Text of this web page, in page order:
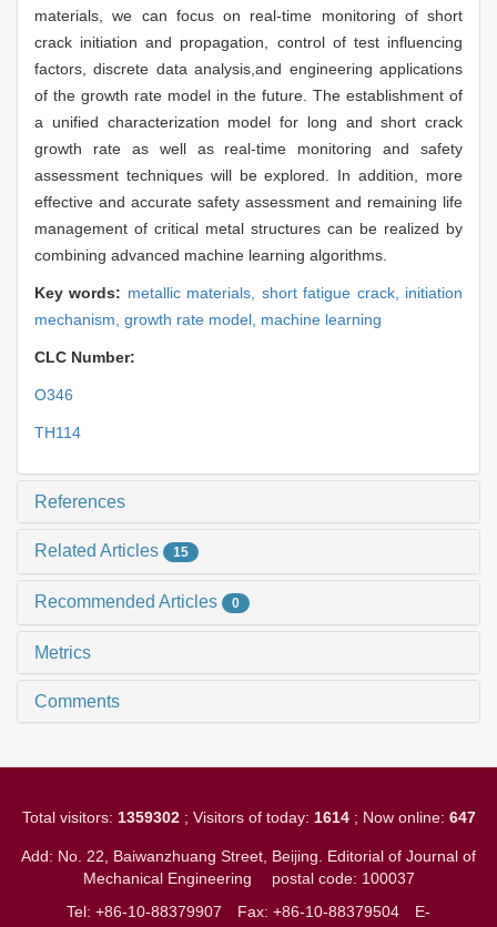
materials, we can focus on real-time monitoring of short
crack initiation and propagation, control of test influencing
factors, discrete data analysis,and engineering applications
of the growth rate model in the future. The establishment of
a unified characterization model for long and short crack
growth rate as well as real-time monitoring and safety
assessment techniques will be explored. In addition, more
effective and accurate safety assessment and remaining life
management of critical metal structures can be realized by
combining advanced machine learning algorithms.
Key words: metallic materials, short fatigue crack, initiation
mechanism, growth rate model, machine learning
CLC Number:
O346
TH114
References
Related Articles 15
Recommended Articles 0
Metrics
Comments
Total visitors: 1359302; Visitors of today: 1614; Now online: 647
Add: No. 22, Baiwanzhuang Street, Beijing. Editorial of Journal of
Mechanical Engineering postal code: 100037
Tel: +86-10-88379907 Fax: +86-10-88379504
E-